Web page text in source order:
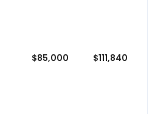
$85,000 $111,840